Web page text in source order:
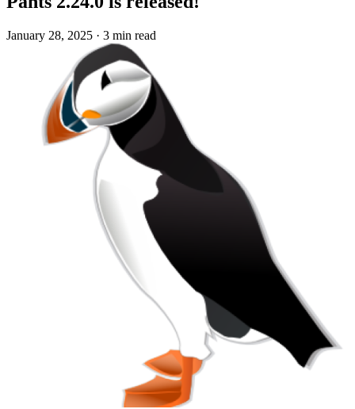
January 28, 2025 · 3 min read